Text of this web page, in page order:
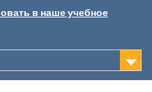
в наше учебное